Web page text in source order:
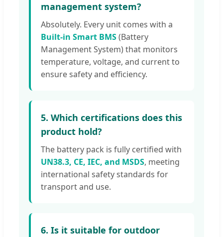
management system?
Absolutely. Every unit comes with a
Built-in Smart BMS(Battery
Management System) that monitors
temperature, voltage, and current to
ensure safety and efficiency.
5. Which certifications does this
product hold?
The battery pack is fully certified with
UN38.3, CE, IEC, and MSDS, meeting
international safety standards for
transport and use.
6. Is it suitable for outdoor